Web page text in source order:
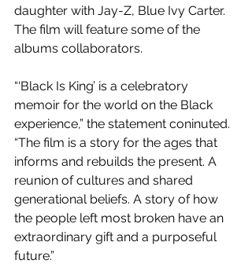
daughter with Jay-Z, Blue Ivy Carter.
The film will feature some of the
albums collaborators.
“‘Black Is King’ is a celebratory
memoir for the world on the Black
experience,” the statement coninuted.
“The film is a story for the ages that
informs and rebuilds the present. A
reunion of cultures and shared
generational beliefs. A story of how
the people left most broken have an
extraordinary gift and a purposeful
future.”